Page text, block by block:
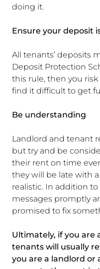
doing it.
Ensure your deposit
All tenants’ deposits
Deposit Protection
this rule, then you
find it difficult to get
Be understanding
Landlord and tenant
but try and be
their rent on time
they will be late with
realistic. In addition
messages promptly
promised to fix
Ultimately, if you are
tenants will usually
you are a landlord or